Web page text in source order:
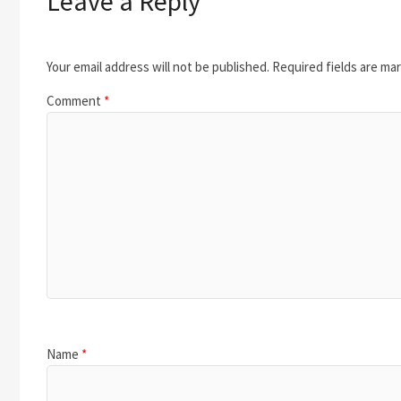
Your email address will not be published. Required fields are
Comment *
Name *